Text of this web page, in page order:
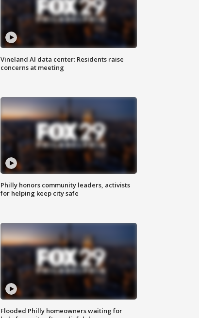
Vineland AI data center: Residents raise
concerns at meeting
Philly honors community leaders, activists
for helping keep city safe
Flooded Philly homeowners waiting for